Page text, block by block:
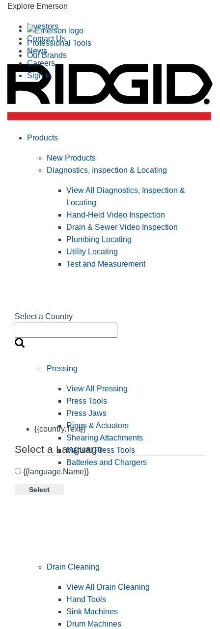
Explore Emerson
Professional Tools
Our Brands
Investors
Contact Us
News
Careers
Sign In
Select a Country
{{country.Text}}
Select a Language
{{language.Name}}
Select
Products
New Products
Diagnostics, Inspection & Locating
View All Diagnostics, Inspection &
Locating
Hand-Held Video Inspection
Drain & Sewer Video Inspection
Plumbing Locating
Utility Locating
Test and Measurement
Pressing
View All Pressing
Press Tools
Press Jaws
Rings & Actuators
Shearing Attachments
Manual Press Tools
Batteries and Chargers
Drain Cleaning
View All Drain Cleaning
Hand Tools
Sink Machines
Drum Machines